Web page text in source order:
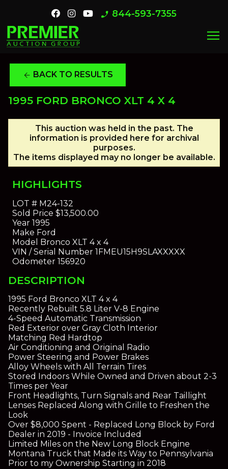
phone_enabled 844-593-7355
menu
arrow_back BACK TO RESULTS
1995 FORD BRONCO XLT 4 X 4
This auction was held in the past. The
information is provided here for archival
purposes.
The items displayed may no longer be available.
HIGHLIGHTS
LOT #M24-132
Sold Price $13,500.00
Year1995
Make Ford
Model Bronco XLT 4 x 4
VIN / Serial Number1FMEU15H9SLAXXXXX
Odometer156920
DESCRIPTION
1995 Ford Bronco XLT 4 x 4
Recently Rebuilt 5.8 Liter V-8 Engine
4-Speed Automatic Transmission
Red Exterior over Gray Cloth Interior
Matching Red Hardtop
Air Conditioning and Original Radio
Power Steering and Power Brakes
Alloy Wheels with All Terrain Tires
Stored Indoors While Owned and Driven about 2-3
Times per Year
Front Headlights, Turn Signals and Rear Taillight
Lenses Replaced Along with Grille to Freshen the
Look
Over $8,000 Spent - Replaced Long Block by Ford
Dealer in 2019 - Invoice Included
Limited Miles on the New Long Block Engine
Montana Truck that Made its Way to Pennsylvania
Prior to my Ownership Starting in 2018